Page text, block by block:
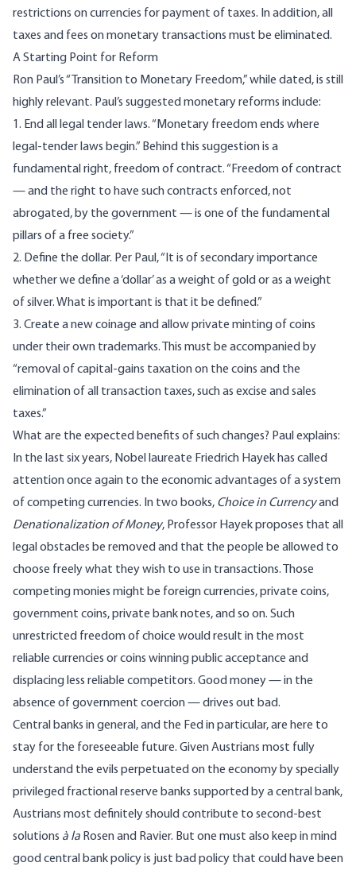
restrictions on currencies for payment of taxes. In addition, all
taxes and fees on monetary transactions must be eliminated.
A Starting Point for Reform
Ron Paul’s “ Transition to Monetary Freedom,” while dated, is still
highly relevant. Paul’s suggested monetary reforms include:
1. End all legal tender laws. “Monetary freedom ends where
legal-tender laws begin.” Behind this suggestion is a
fundamental right, freedom of contract. “Freedom of contract
— and the right to have such contracts enforced, not
abrogated, by the government — is one of the fundamental
pillars of a free society.”
2. Define the dollar. Per Paul, “It is of secondary importance
whether we define a ‘dollar’ as a weight of gold or as a weight
of silver. What is important is that it be defined.”
3. Create a new coinage and allow private minting of coins
under their own trademarks. This must be accompanied by
“removal of capital-gains taxation on the coins and the
elimination of all transaction taxes, such as excise and sales
taxes.”
What are the expected benefits of such changes? Paul explains:
In the last six years, Nobel laureate Friedrich Hayek has called
attention once again to the economic advantages of a system
of competing currencies. In two books, Choice in Currencyand
Denationalization of Money, Professor Hayek proposes that all
legal obstacles be removed and that the people be allowed to
choose freely what they wish to use in transactions. Those
competing monies might be foreign currencies, private coins,
government coins, private bank notes, and so on. Such
unrestricted freedom of choice would result in the most
reliable currencies or coins winning public acceptance and
displacing less reliable competitors. Good money — in the
absence of government coercion — drives out bad.
Central banks in general, and the Fed in particular, are here to
stay for the foreseeable future. Given Austrians most fully
understand the evils perpetuated on the economy by specially
privileged fractional reserve banks supported by a central bank,
Austrians most definitely should contribute to second-best
solutions à la Rosen and Ravier. But one must also keep in mind
good central bank policy is just bad policy that could have been